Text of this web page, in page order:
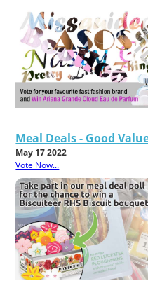
Meal Deals - Good
May 17 2022
Vote Now...